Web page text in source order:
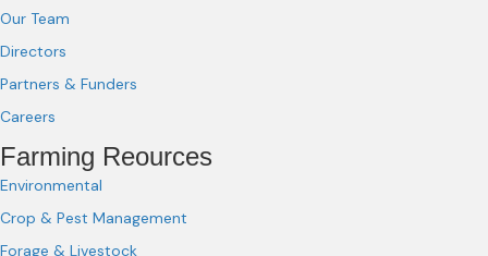
Our Team
Directors
Partners & Funders
Careers
Farming Reources
Environmental
Crop & Pest Management
Forage & Livestock